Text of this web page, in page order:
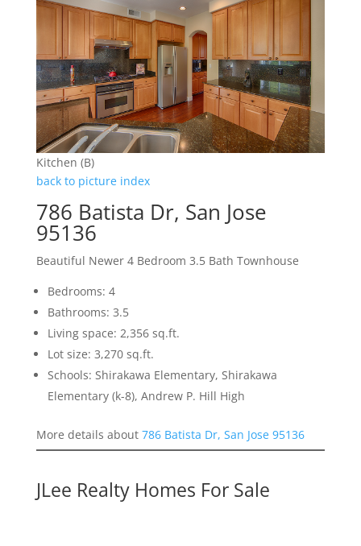
Kitchen (B)
back to picture index
786 Batista Dr, San Jose
95136
Beautiful Newer 4 Bedroom 3.5 Bath Townhouse
Bedrooms: 4
Bathrooms: 3.5
Living space: 2,356 sq.ft.
Lot size: 3,270 sq.ft.
Schools: Shirakawa Elementary, Shirakawa
Elementary (k-8), Andrew P. Hill High
More details about 786 Batista Dr, San Jose 95136
JLee Realty Homes For Sale